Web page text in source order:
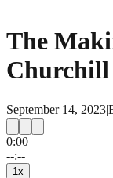
The
Churchill
September 14, 2023|
0:00
--:--
1 x